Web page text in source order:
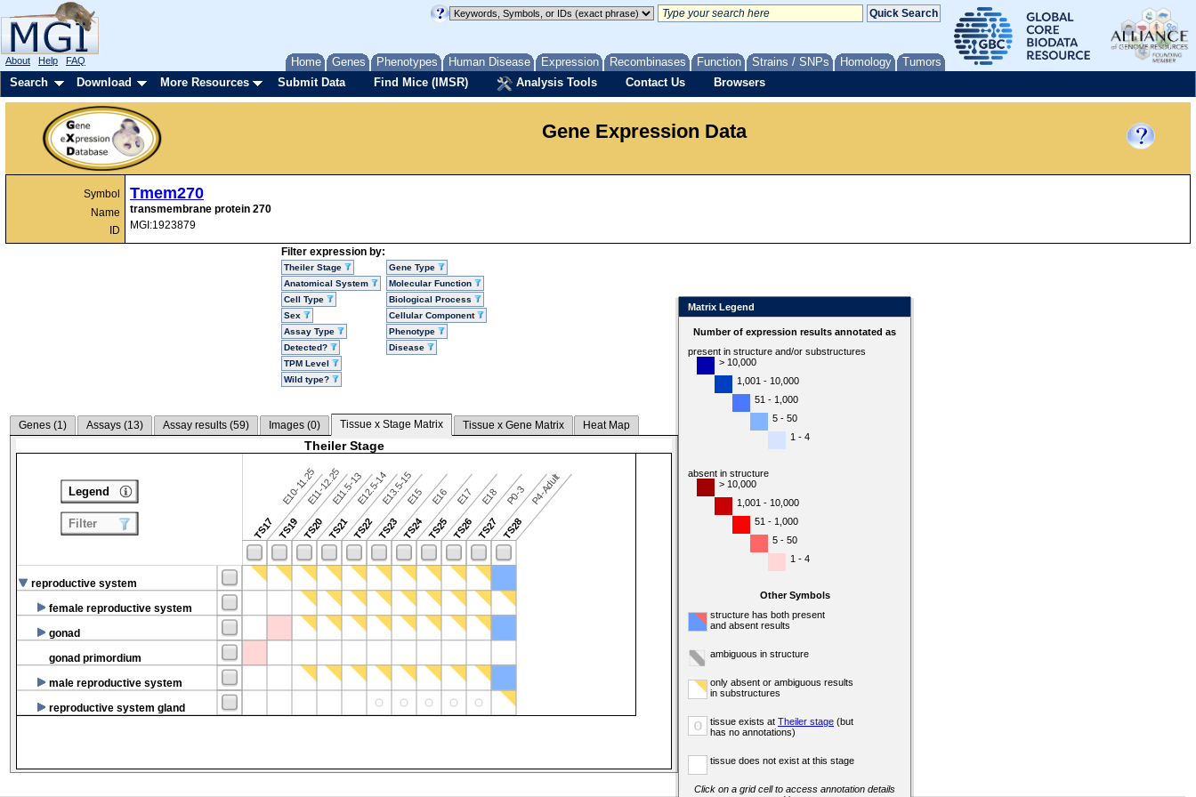
Home Genes Phenotypes Human Disease Expression Recombinases Function Strains / SNPs Homology Tumors
About Help FAQ
Search Download More Resources Submit Data Find Mice (IMSR) Analysis Tools Contact Us Browsers
Gene Expression Data
Symbol
Name
ID
Tmem270
transmembrane protein 270
MGI:1923879
Filter expression by:
Theiler Stage
Anatomical System
Cell Type
Sex
Assay Type
Detected?
TPM Level
Wild type?
Gene Type
Molecular Function
Biological Process
Cellular Component
Phenotype
Disease
Genes (1) Assays (13) Assay results (59) Images (0) Tissue x Stage Matrix Tissue x Gene Matrix Heat Map
Theiler Stage
TS17
E10-11.25
TS19
E11-12.25
TS20
E11.5-13
TS21
E12.5-14
TS22
E13.5-15
TS23
E15
TS24
E16
TS25
E17
TS26
E18
TS27
P0-3
TS28
P4-Adult
reproductive system
female reproductive system
gonad
gonad primordium
male reproductive system
reproductive system gland
Legend
Filter
Matrix Legend
Number of expression results annotated as
present in structure and/or substructures
> 10,000
1,001 - 10,000
51 - 1,000
5 - 50
1 - 4
absent in structure
> 10,000
1,001 - 10,000
51 - 1,000
5 - 50
1 - 4
Other Symbols
structure has both present
and absent results
ambiguous in structure
only absent or ambiguous results
in substructures
o tissue exists at Theiler stage (but
has no annotations)
tissue does not exist at this stage
Click on a grid cell to access annotation details